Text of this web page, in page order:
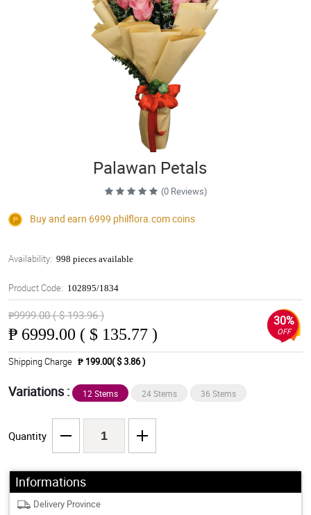
Palawan Petals
(0 Reviews)
Buy and earn 6999 philflora.comcoins
Availability: 998 pieces available
Product Code: 102895/1834
₱9999.00 ( $ 193.96 )
₱ 6999.00 ( $ 135.77 )
30%
OFF
Shipping Charge ₱ 199.00( $ 3.86 )
Variations : 12 Stems 24 Stems 36 Stems
Quantity
Informations
Delivery Province